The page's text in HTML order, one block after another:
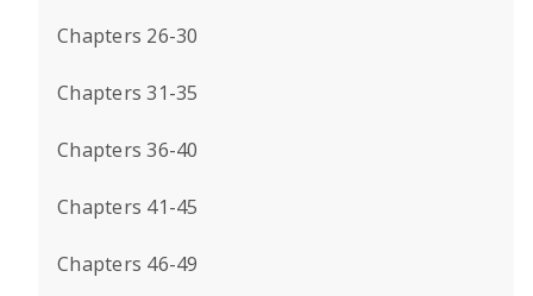
Chapters 26-30
Chapters 31-35
Chapters 36-40
Chapters 41-45
Chapters 46-49